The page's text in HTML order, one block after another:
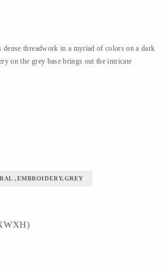
threadwork in a myriad of colors on a dark
on the grey base brings out the intricate
,EMBROIDERY,GREY